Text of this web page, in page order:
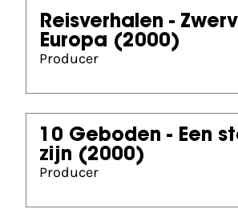
Reisverhalen -
Europa (2000)
Producer
10 Geboden - Een
zijn (2000)
Producer